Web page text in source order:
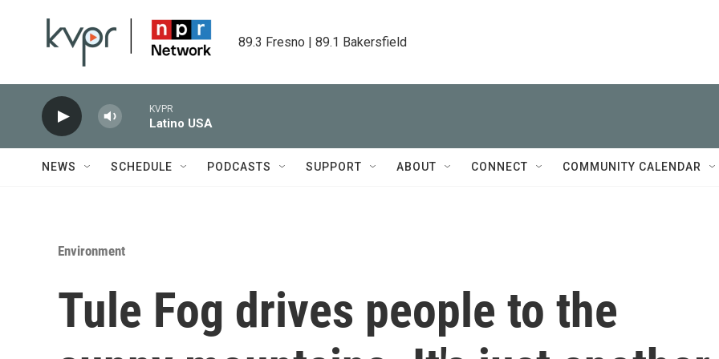
89.3 Fresno | 89.1 Bakersfield
KVPR
Latino USA
NEWS SCHEDULE PODCASTS SUPPORT ABOUT CONNECT COMMUNITY CALENDAR
Environment
Tule Fog drives people to the